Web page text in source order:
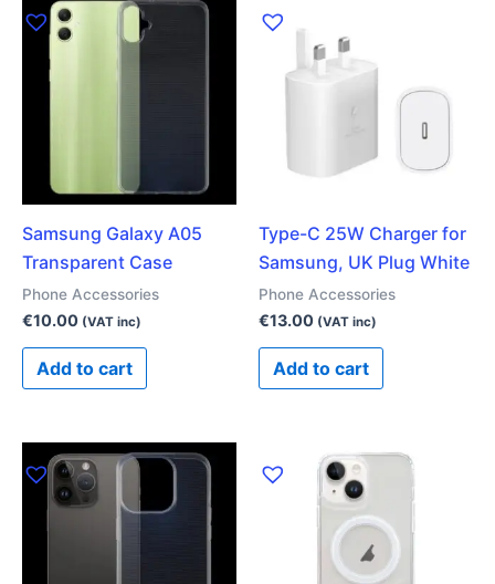
Samsung Galaxy A05
Transparent Case
Phone Accessories
€10.00 (VAT inc)
Add to cart
Type-C 25W Charger for
Samsung, UK Plug White
Phone Accessories
€13.00 (VAT inc)
Add to cart